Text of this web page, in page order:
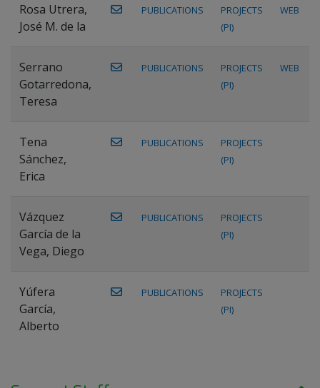
Rosa Utrera,
José M. de la
PUBLICATIONS
PROJECTS
(PI)
WEB
Serrano
Gotarredona,
Teresa
PUBLICATIONS
PROJECTS
(PI)
WEB
Tena
Sánchez,
Erica
PUBLICATIONS
PROJECTS
(PI)
Vázquez
García de la
Vega, Diego
PUBLICATIONS
PROJECTS
(PI)
Yúfera
García,
Alberto
PUBLICATIONS
PROJECTS
(PI)